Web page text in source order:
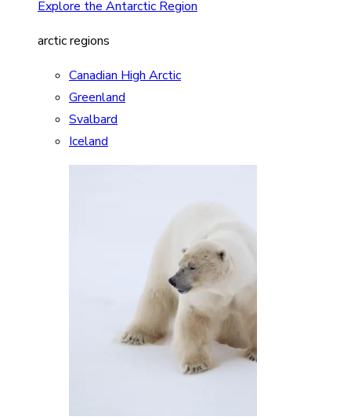
Explore the Antarctic Region
arctic regions
Canadian High Arctic
Greenland
Svalbard
Iceland